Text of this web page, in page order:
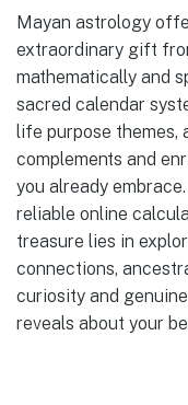
Mayan astrology
extraordinary gift
mathematically and
sacred calendar
life purpose themes,
complements and
you already
reliable online
treasure lies in
connections,
curiosity and
reveals about your